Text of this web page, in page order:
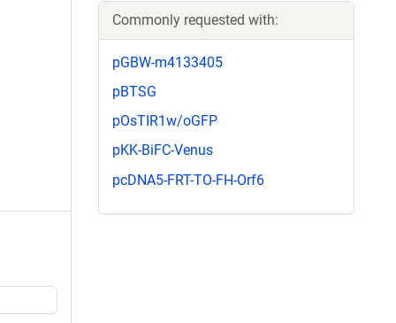
Commonly requested with:
pGBW-m4133405
pBTSG
pOsTIR1w/oGFP
pKK-BiFC-Venus
pcDNA5-FRT-TO-FH-Orf6